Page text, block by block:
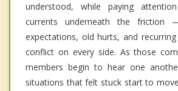
understood, while paying
currents underneath the friction
expectations, old hurts, and
conflict on every side. As those
members begin to hear one
situations that felt stuck start to